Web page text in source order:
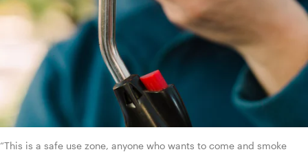
“This is a safe use zone, anyone who wants to come and smoke